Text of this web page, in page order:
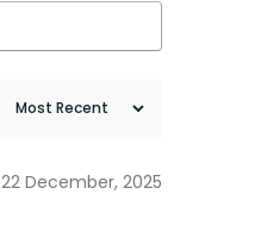
22 December, 2025